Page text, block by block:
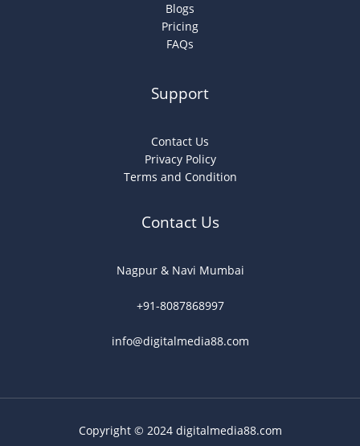
Blogs
Pricing
FAQs
Support
Contact Us
Privacy Policy
Terms and Condition
Contact Us
Nagpur & Navi Mumbai
+91-8087868997
info@digitalmedia88.com
Copyright © 2024 digitalmedia88.com